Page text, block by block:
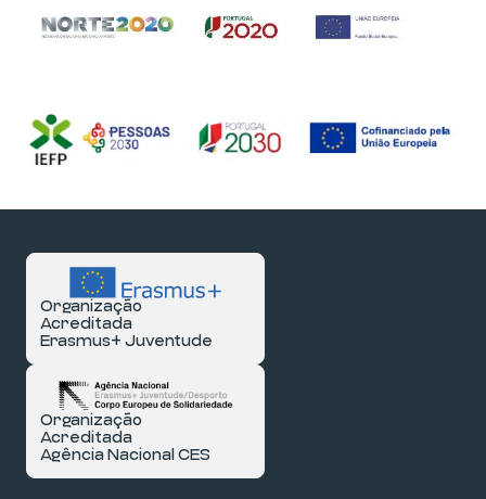
Organização
Acreditada
Erasmus+ Juventude
Organização
Acreditada
Agência Nacional CES